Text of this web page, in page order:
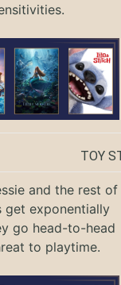
TOY
and the rest of
get exponentially
go head-to-head
to playtime.